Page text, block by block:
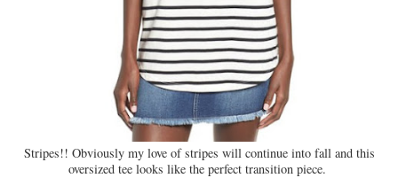
Stripes!! Obviously my love of stripes will continue into fall and this
oversized tee looks like the perfect transition piece.